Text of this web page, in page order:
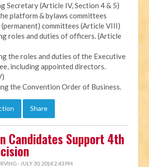
Secretary (Article IV, Section 4 & 5)
platform & bylaws committees
committees (Article VIII)
roles and duties of officers. (Article
the roles and duties of the Executive
including appointed directors.
the Convention Order of Business.
Share
Candidates Support 4th
· JULY 30, 2014 2:43 PM